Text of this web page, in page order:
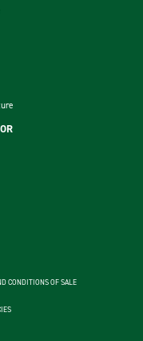
CONDITIONS OF SALE